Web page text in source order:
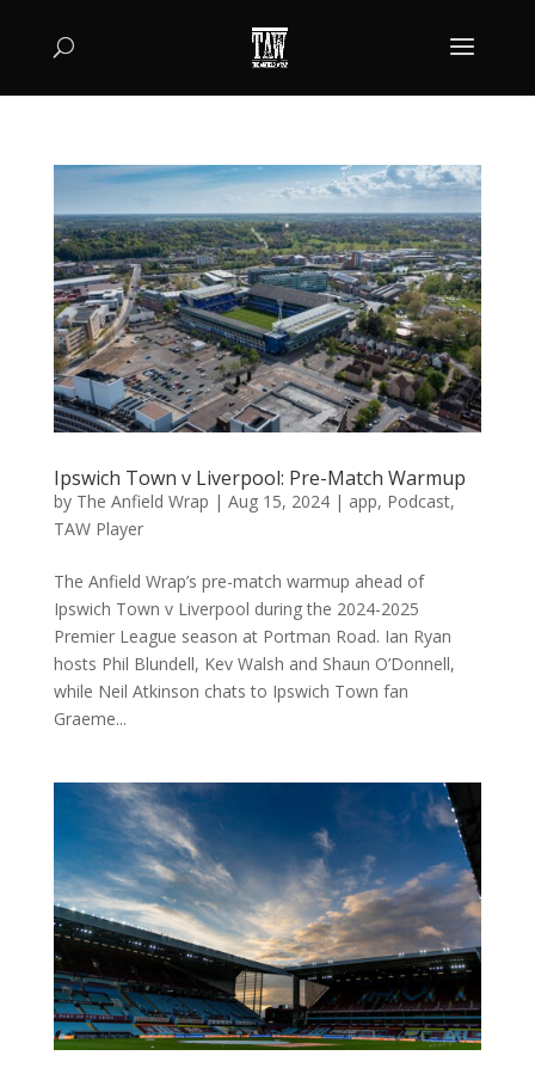
Ipswich Town v Liverpool: Pre-Match Warmup
by The Anfield Wrap | Aug 15, 2024| app, Podcast,
TAW Player
The Anfield Wrap’s pre-match warmup ahead of
Ipswich Town v Liverpool during the 2024-2025
Premier League season at Portman Road. Ian Ryan
hosts Phil Blundell, Kev Walsh and Shaun O’Donnell,
while Neil Atkinson chats to Ipswich Town fan
Graeme...